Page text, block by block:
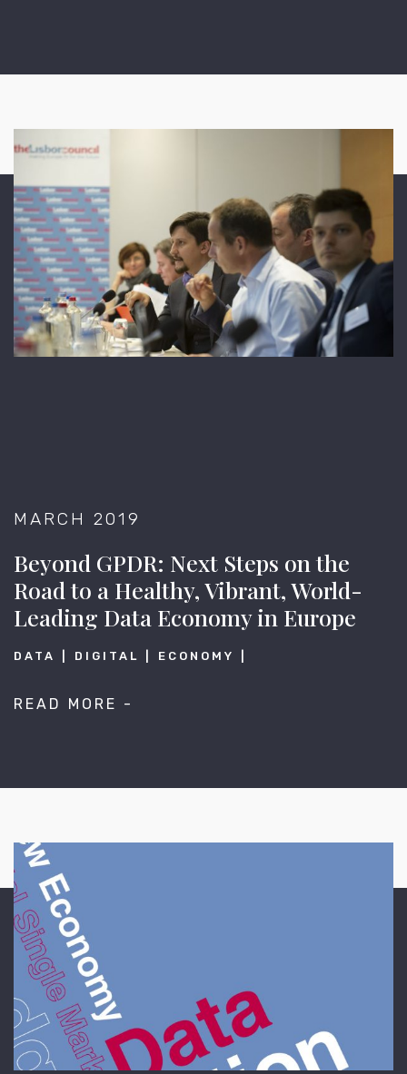
MARCH 2019
Beyond GPDR: Next Steps on the
Road to a Healthy, Vibrant, World-
Leading Data Economy in Europe
DATA DIGITAL ECONOMY
READ MORE -